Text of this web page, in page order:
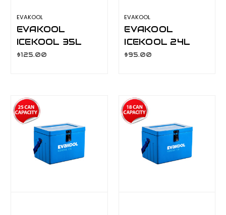
EVAKOOL
EVAKOOL
ICEKOOL 35L
POLYETHYLENE
$125.00
EVAKOOL
EVAKOOL
ICEKOOL 24L
POLYETHYLENE
$95.00